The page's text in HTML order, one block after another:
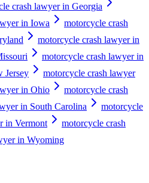
crash lawyer in Georgia
in Iowa
motorcycle crash
motorcycle crash lawyer in
motorcycle crash lawyer in
Jersey
motorcycle crash lawyer
in Ohio
motorcycle crash
in South Carolina
motorcycle
in Vermont
motorcycle crash
in Wyoming